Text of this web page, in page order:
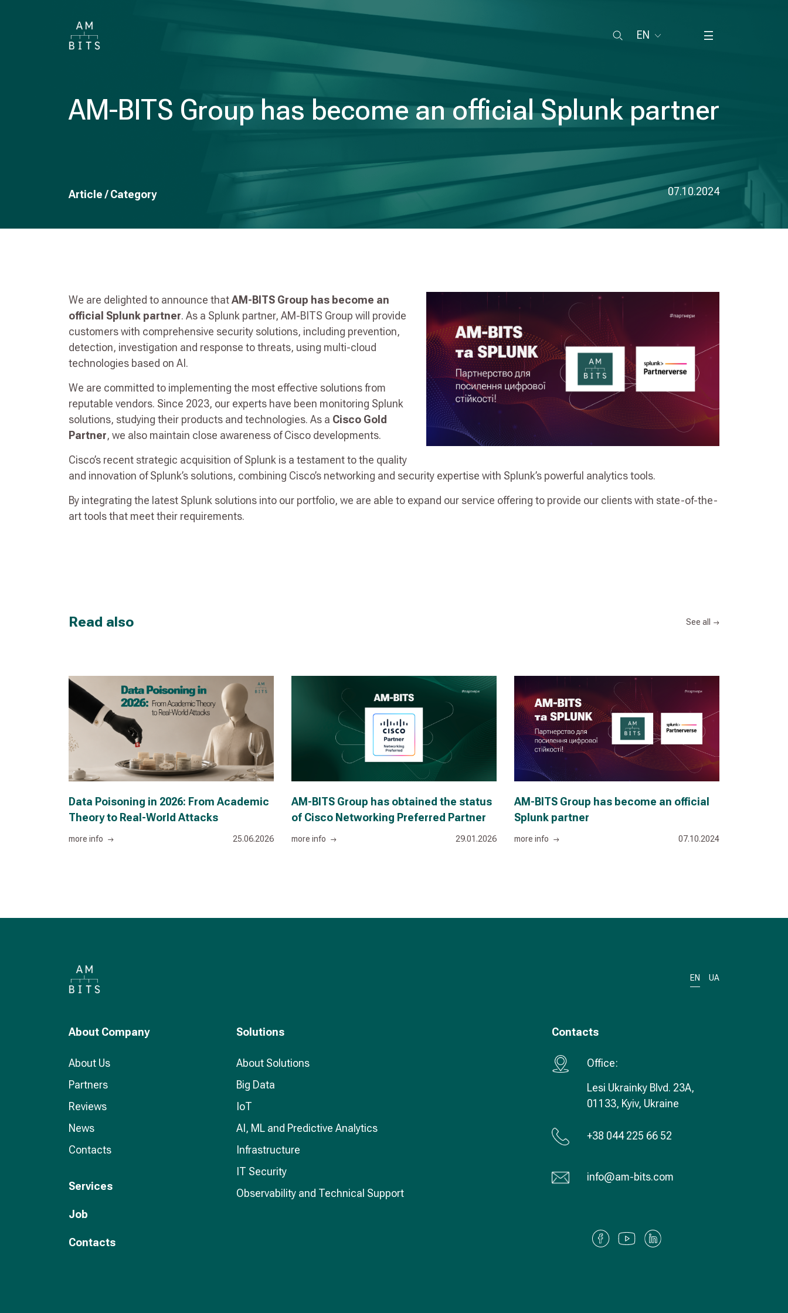
EN
AM-BITS Group has become an official Splunk partner
Article / Category 07.10.2024
We are delighted to announce thatAM-BITS Group has become an
official Splunk partner. As a Splunk partner, AM-BITS Group will provide
customers with comprehensive security solutions, including prevention,
detection, investigation and response to threats, using multi-cloud
technologies based on AI.
We are committed to implementing the most effective solutions from
reputable vendors. Since 2023, our experts have been monitoring Splunk
solutions, studying their products and technologies. As a Cisco Gold
Partner, we also maintain close awareness of Cisco developments.
Cisco’s recent strategic acquisition of Splunk is a testament to the quality
and innovation of Splunk’s solutions, combining Cisco’s networking and security expertise with Splunk’s powerful analytics tools.
By integrating the latest Splunk solutions into our portfolio, we are able to expand our service offering to provide our clients with state-of-the-
art tools that meet their requirements.
Read also See all
Data Poisoning in 2026: From Academic
Theory to Real-World Attacks
more info 25.06.2026
AM-BITS Group has obtained the status
of Cisco Networking Preferred Partner
more info 29.01.2026
AM-BITS Group has become an official
Splunk partner
more info 07.10.2024
EN UA
About Company
About Us
Partners
Reviews
News
Contacts
Services
Job
Contacts
Solutions
About Solutions
Big Data
IoT
AI, ML and Predictive Analytics
Infrastructure
IT Security
Observability and Technical Support
Contacts
Office:
Lesi Ukrainky Blvd. 23А,
01133, Kyiv, Ukraine
+38 044 225 66 52
info@am-bits.com